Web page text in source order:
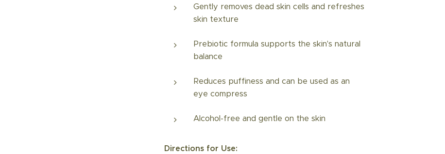
Gently removes dead skin cells and refreshes
skin texture
Prebiotic formula supports the skin's natural
balance
Reduces puffiness and can be used as an
eye compress
Alcohol-free and gentle on the skin
Directions for Use: